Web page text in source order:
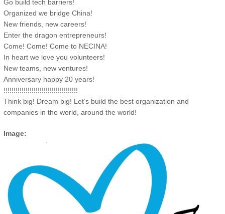
Go build tech barriers!
Organized we bridge China!
New friends, new careers!
Enter the dragon entrepreneurs!
Come! Come! Come to NECINA!
In heart we love you volunteers!
New teams, new ventures!
Anniversary happy 20 years!
!!!!!!!!!!!!!!!!!!!!!!!!!!!!!!!!!!!!!
Think big! Dream big! Let’s build the best organization and
companies in the world, around the world!
Image: